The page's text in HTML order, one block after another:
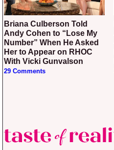
Briana Culberson Told
Andy Cohen to “Lose My
Number” When He Asked
Her to Appear on RHOC
With Vicki Gunvalson
29 Comments